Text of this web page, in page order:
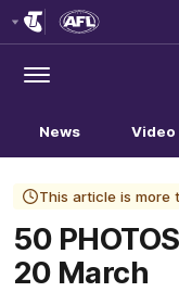
Menu
News Video
This article is more
50
20 March